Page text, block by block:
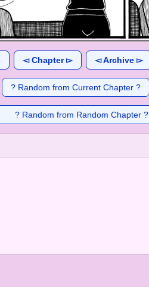
◅ Chapter ▻ ◅ Archive ▻
? Random from Current Chapter ?
? Random from Random Chapter ?